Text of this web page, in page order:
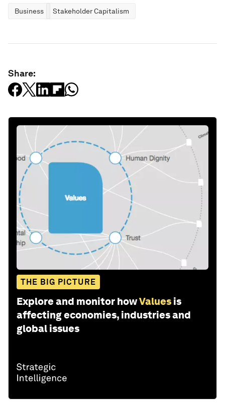
Business Stakeholder Capitalism
Share:
THE BIG PICTURE
Explore and monitor howValues is
affecting economies, industries and
global issues